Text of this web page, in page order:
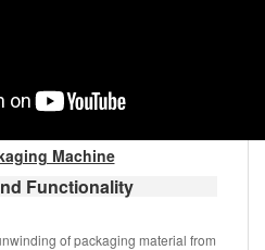
Machine
Functionality
of packaging material from